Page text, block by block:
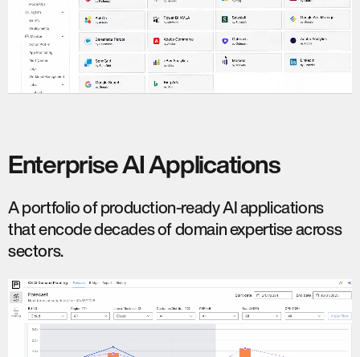
Enterprise AI Applications
A portfolio of production-ready AI applications
that encode decades of domain expertise across
sectors.